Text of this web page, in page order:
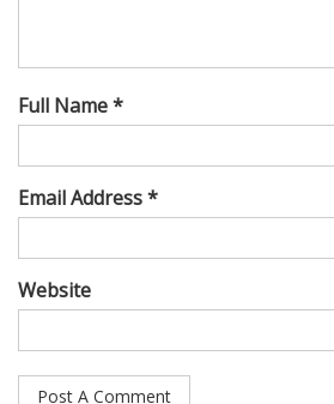
Full Name *
Email Address *
Website